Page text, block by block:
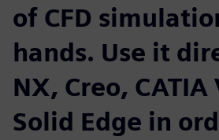
of CFD
hands. Use it
NX, Creo, CATIA
Solid Edge in